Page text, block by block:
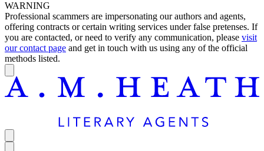
WARNING
Professional scammers are impersonating our authors and agents,
offering contracts or certain writing services under false pretenses. If
you are contacted, or need to verify any communication, please visit
our contact page and get in touch with us using any of the official
methods listed.